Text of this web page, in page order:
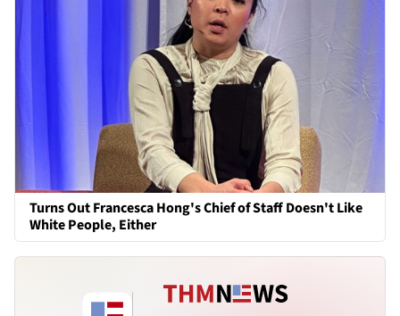
Turns Out Francesca Hong's Chief of Staff Doesn't Like
White People, Either